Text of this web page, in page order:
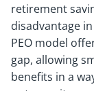
retirement
disadvantage
PEO model
gap, allowing
benefits in a